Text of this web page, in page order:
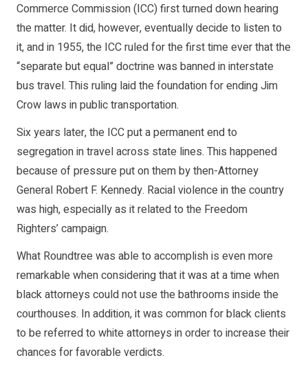
Commerce Commission (ICC) first turned down hearing
the matter. It did, however, eventually decide to listen to
it, and in 1955, the ICC ruled for the first time ever that the
“separate but equal” doctrine was banned in interstate
bus travel. This ruling laid the foundation for ending Jim
Crow laws in public transportation.
Six years later, the ICC put a permanent end to
segregation in travel across state lines. This happened
because of pressure put on them by then-Attorney
General Robert F. Kennedy. Racial violence in the country
was high, especially as it related to the Freedom
Righters’ campaign.
What Roundtree was able to accomplish is even more
remarkable when considering that it was at a time when
black attorneys could not use the bathrooms inside the
courthouses. In addition, it was common for black clients
to be referred to white attorneys in order to increase their
chances for favorable verdicts.